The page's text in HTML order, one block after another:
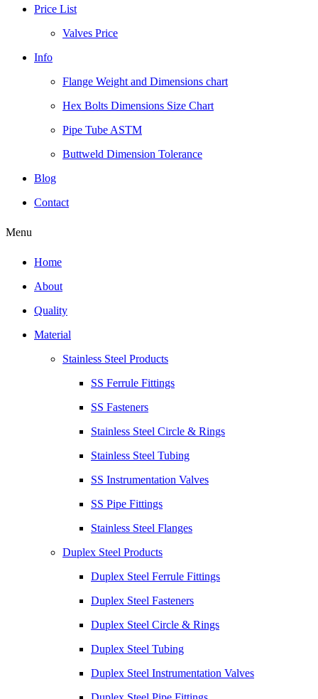
Price List
Valves Price
Info
Flange Weight and Dimensions chart
Hex Bolts Dimensions Size Chart
Pipe Tube ASTM
Buttweld Dimension Tolerance
Blog
Contact
Menu
Home
About
Quality
Material
Stainless Steel Products
SS Ferrule Fittings
SS Fasteners
Stainless Steel Circle & Rings
Stainless Steel Tubing
SS Instrumentation Valves
SS Pipe Fittings
Stainless Steel Flanges
Duplex Steel Products
Duplex Steel Ferrule Fittings
Duplex Steel Fasteners
Duplex Steel Circle & Rings
Duplex Steel Tubing
Duplex Steel Instrumentation Valves